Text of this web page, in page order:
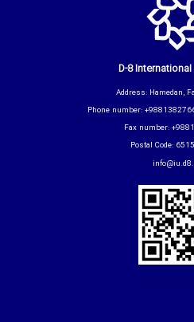
D-8
Address: Hamedan,
Phone number:
Fax number:
Postal Code: